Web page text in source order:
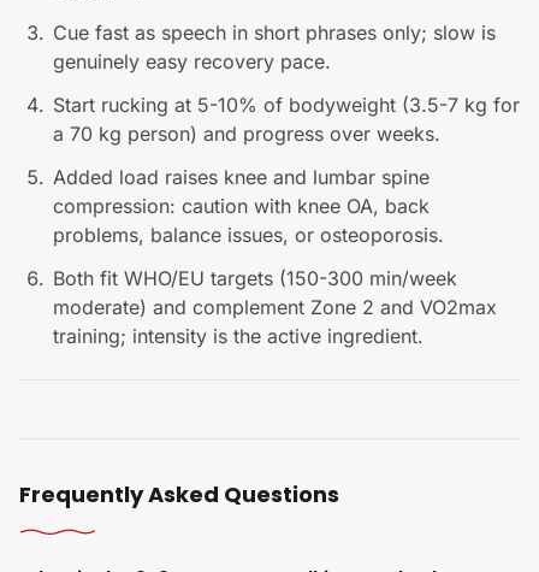
Cue fast as speech in short phrases only; slow is
genuinely easy recovery pace.
Start rucking at 5-10% of bodyweight (3.5-7 kg for
a 70 kg person) and progress over weeks.
Added load raises knee and lumbar spine
compression: caution with knee OA, back
problems, balance issues, or osteoporosis.
Both fit WHO/EU targets (150-300 min/week
moderate) and complement Zone 2 and VO2max
training; intensity is the active ingredient.
Frequently Asked Questions